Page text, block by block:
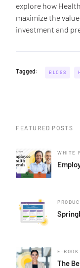
explore how
maximize the
investment and
Tagged: BLOGS
FEATURED POSTS
WHITE
E-BOOK
The